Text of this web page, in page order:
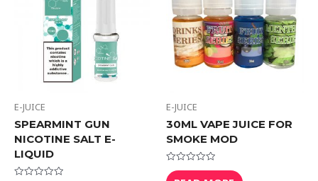
E-JUICE
SPEARMINT GUN
NICOTINE SALT E-
LIQUID
E-JUICE
30ML VAPE JUICE FOR
SMOKE MOD
Rated
0